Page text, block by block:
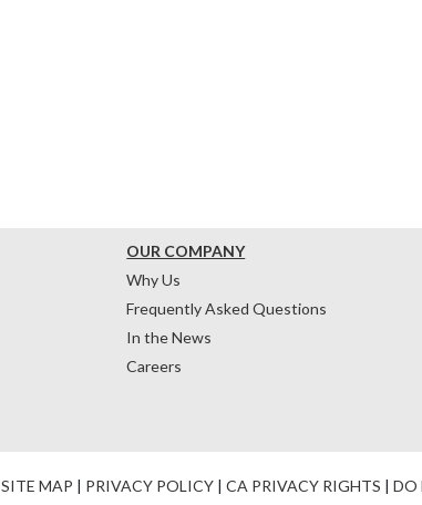
OUR COMPANY
Why Us
Frequently Asked Questions
In the News
Careers
SITE MAP | PRIVACY POLICY | CA PRIVACY RIGHTS | DO